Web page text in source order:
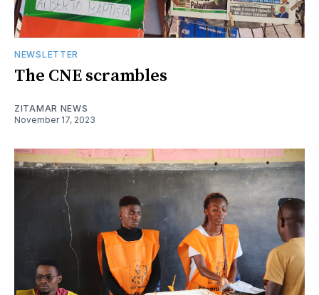
NEWSLETTER
The CNE scrambles
ZITAMAR NEWS
November 17, 2023